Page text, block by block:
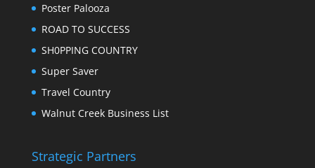
Poster Palooza
ROAD TO SUCCESS
SH0PPING COUNTRY
Super Saver
Travel Country
Walnut Creek Business List
Strategic Partners